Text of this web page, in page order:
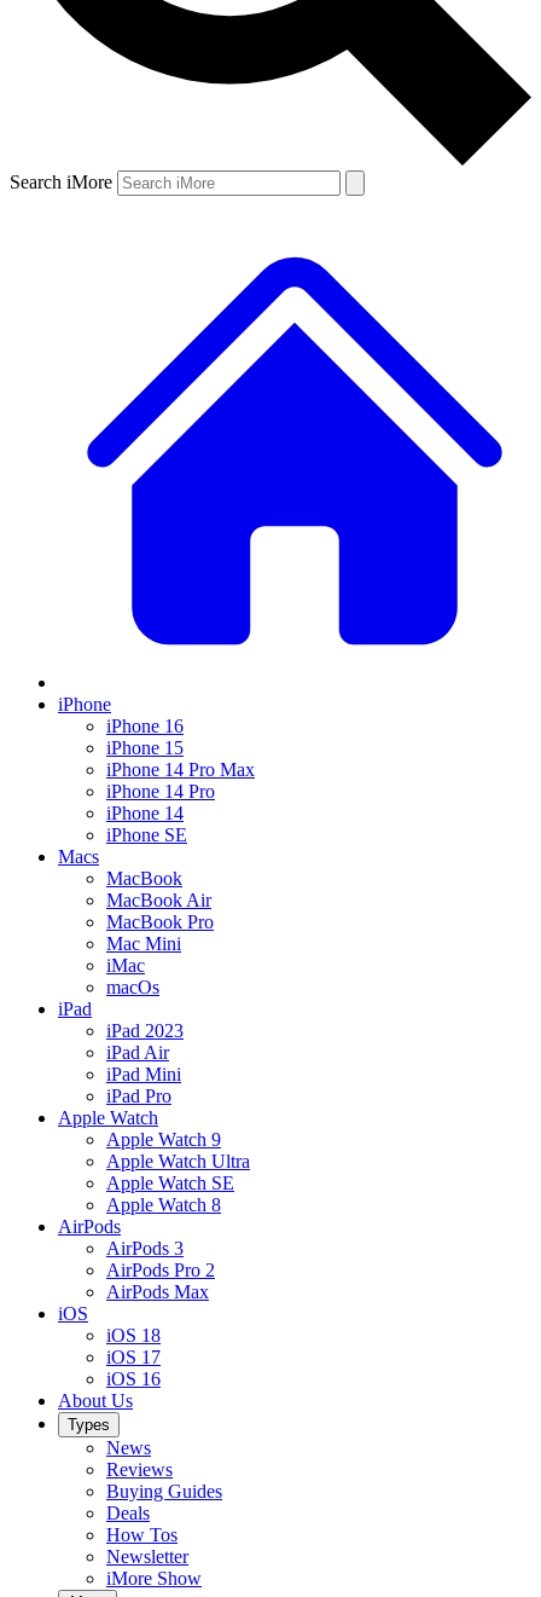
Search iMore
iPhone
iPhone 16
iPhone 15
iPhone 14 Pro Max
iPhone 14 Pro
iPhone 14
iPhone SE
Macs
MacBook
MacBook Air
MacBook Pro
Mac Mini
iMac
macOs
iPad
iPad 2023
iPad Air
iPad Mini
iPad Pro
Apple Watch
Apple Watch 9
Apple Watch Ultra
Apple Watch SE
Apple Watch 8
AirPods
AirPods 3
AirPods Pro 2
AirPods Max
iOS
iOS 18
iOS 17
iOS 16
About Us
Types
News
Reviews
Buying Guides
Deals
How Tos
Newsletter
iMore Show